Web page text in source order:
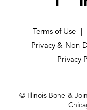
Terms of Use
Privacy & Non-
Privacy
© Illinois Bone &